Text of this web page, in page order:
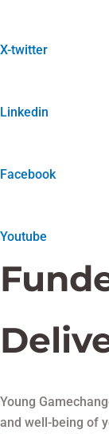
X-twitter
Linkedin
Facebook
Youtube
Young
and well-being of